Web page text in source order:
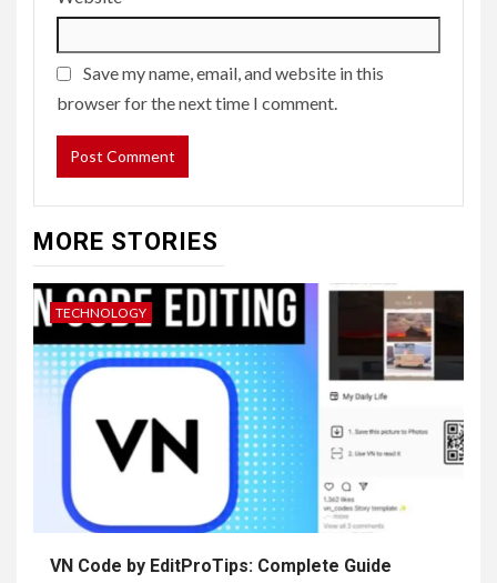
Save my name, email, and website in this
browser for the next time I comment.
MORE STORIES
TECHNOLOGY
VN Code by EditProTips: Complete Guide